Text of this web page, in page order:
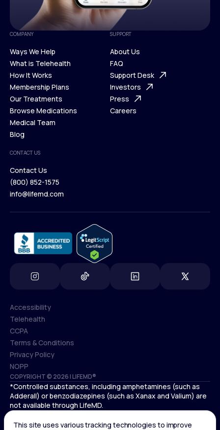
COMPANY
Ways We Help
Ways We Help
What is Telehealth
What is Telehealth
How It Works
How It Works
Membership Plans
Membership Plans
Our Treatments
Our Treatments
Browse Medications
Browse Medications
Medical Team
Blog
Blog
SUPPORT
About Us
About Us
FAQ
FAQ
Support Desk
Support Desk
Investors
Investors
Press
Careers
CONTACT US
Contact Us
Contact Us
(800) 852-1575
info@lifemd.com
COPYRIGHT © 2026 | LIFEMD®
Accessibility
Accessibility
Telehealth
Telehealth
CCPA
CCPA
Terms & Conditions
Terms & Conditions
Privacy Policy
Privacy Policy
NOPP
NOPP
*Controlled substances, including amphetamines (such as
Adderall) or benzodiazepines (such as Xanax and Valium) are
not available through LifeMD.
Antidepressants increase the risk of suicidal thoughts and
behaviors in pediatric and young adult patients. See